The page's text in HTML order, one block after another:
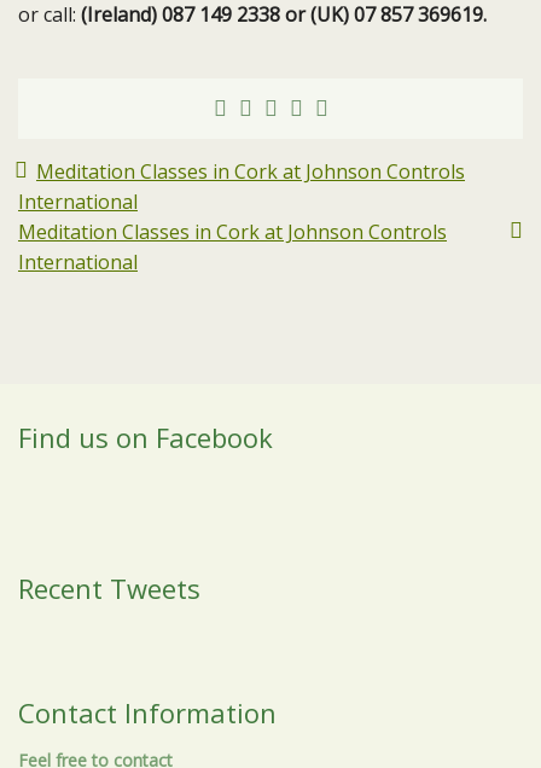
or call: (Ireland) 087 149 2338 or (UK) 07 857 369619.
Meditation Classes in Cork at Johnson Controls
International
Meditation Classes in Cork at Johnson Controls
International
Find us on Facebook
Recent Tweets
Contact Information
Feel free to contact